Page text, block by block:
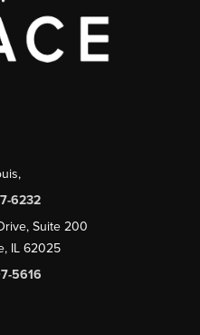
,
6232
Suite 200
IL 62025
5616